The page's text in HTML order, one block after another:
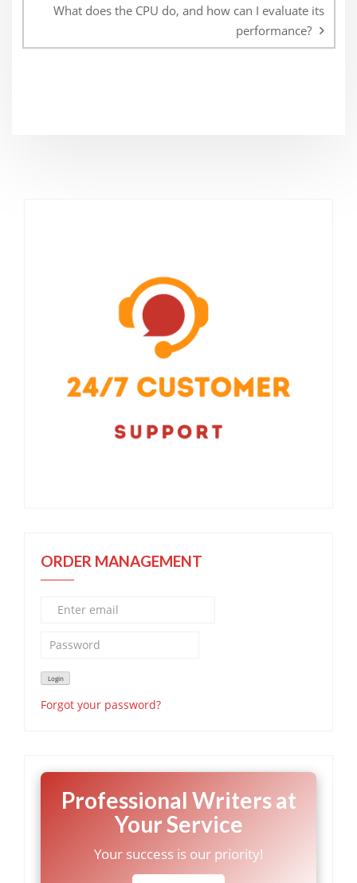
What does the CPU do, and how can I evaluate its
performance?
ORDER MANAGEMENT
Forgot your password?
Professional Writers at
Your Service
Your success is our priority!